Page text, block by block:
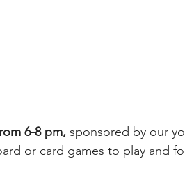
6-8 pm, sponsored by our
or card games to play and